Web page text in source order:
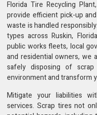
Florida Tire Recycling Plant
provide efficient pick-up
waste is handled
types across Ruskin,
public works fleets, local
and residential owners, we
safely disposing of
environment and transform
Mitigate your liabilities
services. Scrap tires not